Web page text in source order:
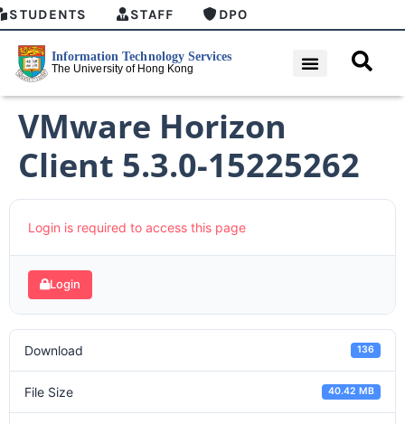
STUDENTS STAFF DPO
VMware Horizon
Client 5.3.0-15225262
Login is required to access this page
Login
Download 136
File Size 40.42 MB